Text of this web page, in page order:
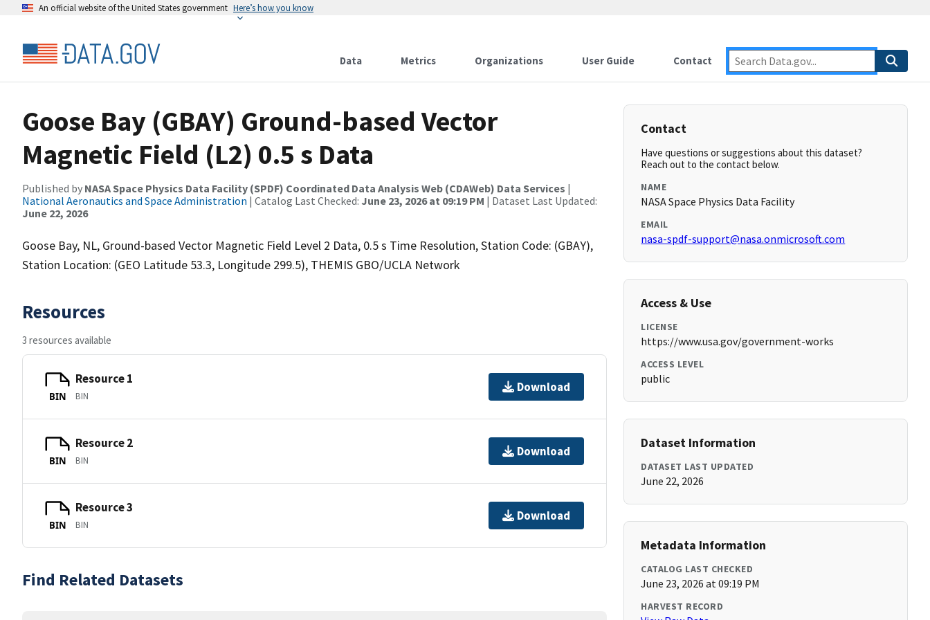
An official website of the United States government Here’s how you know
Data Metrics Organizations User Guide Contact
Goose Bay (GBAY) Ground-based Vector
Magnetic Field (L2) 0.5 s Data
Published by NASA Space Physics Data Facility (SPDF) Coordinated Data Analysis Web (CDAWeb) Data Services |
National Aeronautics and Space Administration | Catalog Last Checked: June 23, 2026 at 09:19 PM | Dataset Last Updated:
June 22, 2026
Goose Bay, NL, Ground-based Vector Magnetic Field Level 2 Data, 0.5 s Time Resolution, Station Code: (GBAY),
Station Location: (GEO Latitude 53.3, Longitude 299.5), THEMIS GBO/UCLA Network
Resources
3 resources available
BIN
Resource 1
BIN
Download
BIN
Resource 2
BIN
Download
BIN
Resource 3
BIN
Download
Find Related Datasets
Contact
Have questions or suggestions about this dataset?
Reach out to the contact below.
NAME
NASA Space Physics Data Facility
EMAIL
nasa-spdf-support@nasa.onmicrosoft.com
Access & Use
LICENSE
https://www.usa.gov/government-works
ACCESS LEVEL
public
Dataset Information
DATASET LAST UPDATED
June 22, 2026
Metadata Information
CATALOG LAST CHECKED
June 23, 2026 at 09:19 PM
HARVEST RECORD